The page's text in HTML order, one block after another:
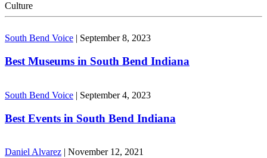
Culture
South Bend Voice September 8, 2023
Best Museums in South Bend Indiana
South Bend Voice | September 4, 2023
Best Events in South Bend Indiana
Daniel Alvarez | November 12, 2021